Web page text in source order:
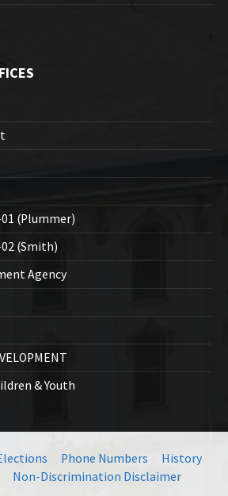
(Plummer)
(Smith)
Agency
& Youth
Phone Numbers
History
Non-Discrimination Disclaimer